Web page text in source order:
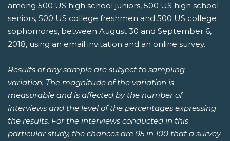
among 500 US high school juniors, 500 US high school
seniors, 500 US college freshmen and 500 US college
sophomores, between August 30 and September 6,
2018, using an email invitation and an online survey.
Results of any sample are subject to sampling
variation. The magnitude of the variation is
measurable and is affected by the number of
interviews and the level of the percentages expressing
the results. For the interviews conducted in this
particular study, the chances are 95 in 100 that a survey